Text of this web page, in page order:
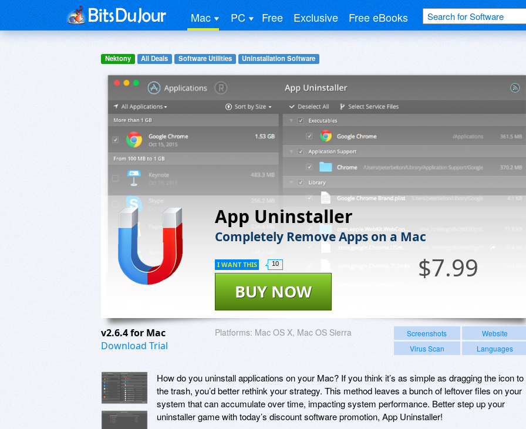
Mac PC Free Exclusive Free eBooks
Nektony All Deals Software Utilities Uninstallation Software
App Uninstaller
Completely Remove Apps on a Mac
$7.99
BUY NOW
I WANT THIS 10
v2.6.4 for Mac
Download Trial
Platforms: Mac OS X, Mac OS Sierra Screenshots
Website
Virus Scan
Languages
How do you uninstall applications on your Mac? If you think it’s as simple as dragging the icon to
the trash, you’d better rethink your strategy. This method leaves a bunch of leftover files on your
system that can accumulate over time, impacting system performance. Better step up your
uninstaller game with today’s discount software promotion, App Uninstaller!